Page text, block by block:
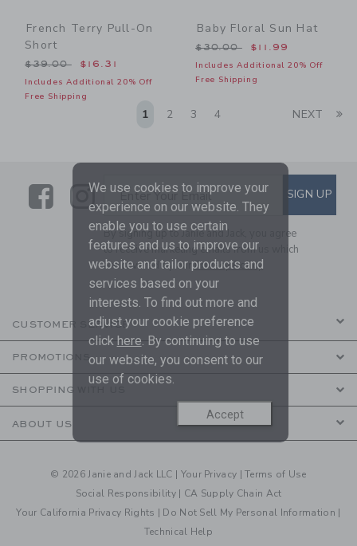
French Terry Pull-On
Short
Price reduced from $39.00 to
$39.00 $16.31
Includes Additional 20% Off
Free Shipping
Baby Floral Sun Hat
Price reduced from
$30.00 $11.99
Includes Additional 20% Off
Free Shipping
1 2 3 4 NEXT
LinkLink
SUBSCRIBE TO EMAIL
Enter Your Email SIGN UP
By signing up to Janie and Jack, you agree
to receive marketing emails from us which
are covered by ourPrivacy Policy
CUSTOMER SERVICE
PROMOTIONS
SHOPPING WITH US
ABOUT US
© 2026 Janie and Jack LLC | Your Privacy |Terms of Use
Social Responsibility | CA Supply Chain Act
Your California Privacy Rights | Do Not Sell My Personal Information |
Technical Help
We use cookies to improve your
experience on our website. They
enable you to use certain
features and us to improve our
website and tailor products and
services based on your
interests. To find out more and
adjust your cookie preference
click here. By continuing to use
our website, you consent to our
use of cookies.
Accept